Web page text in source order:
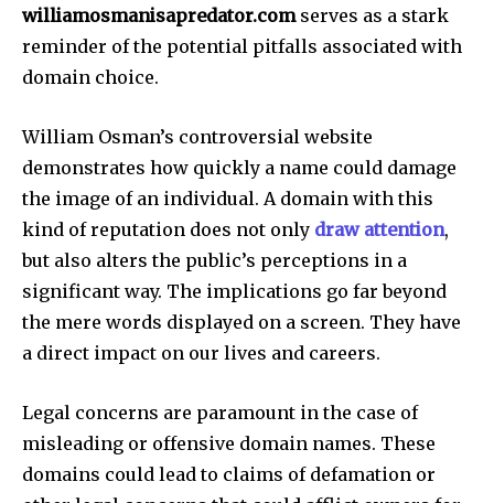
williamosmanisapredator.comserves as a stark
reminder of the potential pitfalls associated with
domain choice.
William Osman’s controversial website
demonstrates how quickly a name could damage
the image of an individual. A domain with this
kind of reputation does not only draw attention,
but also alters the public’s perceptions in a
significant way. The implications go far beyond
the mere words displayed on a screen. They have
a direct impact on our lives and careers.
Legal concerns are paramount in the case of
misleading or offensive domain names. These
domains could lead to claims of defamation or